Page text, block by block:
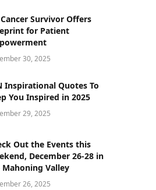
Survivor Offers
for Patient
30, 2025
Inspirational Quotes To
You Inspired in 2025
29, 2025
Out the Events this
December 26-28 in
Valley
26, 2025